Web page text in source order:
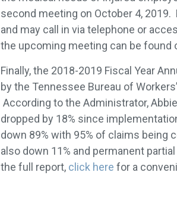
second meeting on October 4,
and may call in via telephone or
the upcoming meeting can be found
Finally, the 2018-2019 Fiscal Year
by the Tennessee Bureau of
According to the Administrator,
dropped by 18% since
down 89% with 95% of claims being
also down 11% and permanent
the full report, click here for a